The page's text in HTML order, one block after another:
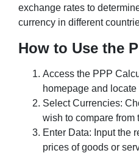
exchange rates to
currency in different
How to Use the
Access the PPP
homepage and
Select Currencies:
wish to compare from
Enter Data: Input the
prices of goods or